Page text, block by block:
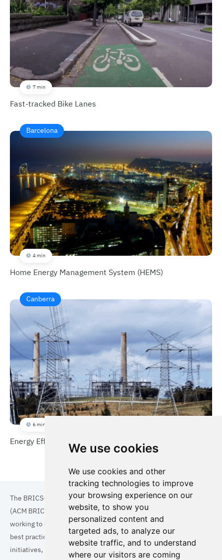
We use cookies
We use cookies and other
tracking technologies to improve
your browsing experience on our
website, to show you
personalized content and
targeted ads, to analyze our
website traffic, and to understand
where our visitors are coming
7 min
Fast-tracked Bike Lanes
Barcelona
4 min
Home Energy Management System (HEMS)
Canberra
6 min
Energy Efficiency Improvement Scheme (EEIS)
The BRICS+ Association of Cities and Municipalities
(ACM BRICS+) is a collaboration of cities and municipalities
working to enhance the quality of life for residents. By sharing
best practices in areas such as ecology, tourism, cultural
initiatives, and digital solutions, we aim to empower each city.